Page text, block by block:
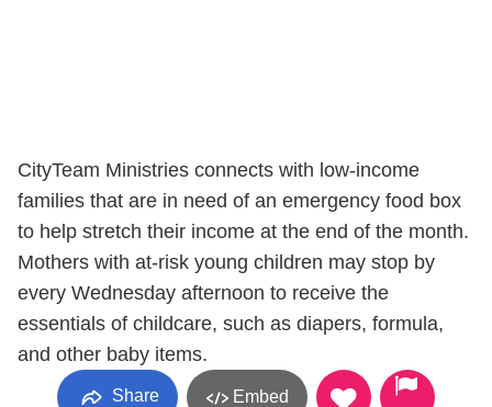
CityTeam Ministries connects with low-income
families that are in need of an emergency food box
to help stretch their income at the end of the month.
Mothers with at-risk young children may stop by
every Wednesday afternoon to receive the
essentials of childcare, such as diapers, formula,
and other baby items.
Share Embed